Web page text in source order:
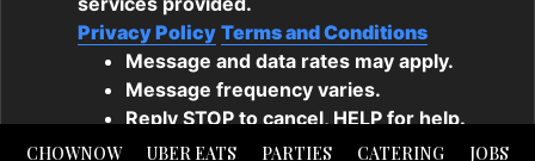
CHOWNOW UBER EATS PARTIES CATERING JOBS